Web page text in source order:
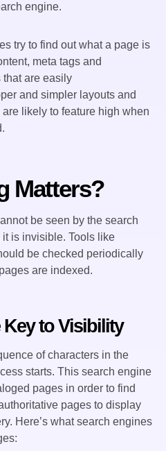
engine.
try to find out what a page is
meta tags and
that are easily
and simpler layouts and
likely to feature high when
Matters?
be seen by the search
is invisible. Tools like
be checked periodically
are indexed.
Key to Visibility
of characters in the
starts. This search engine
pages in order to find
pages to display
Here’s what search engines